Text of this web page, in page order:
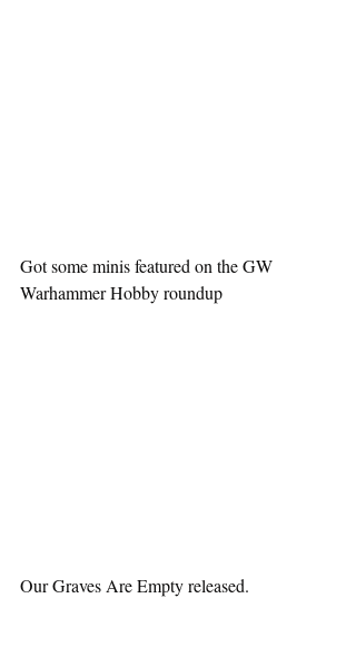
Got some minis featured on the GW
Warhammer Hobby roundup
Our Graves Are Empty released.